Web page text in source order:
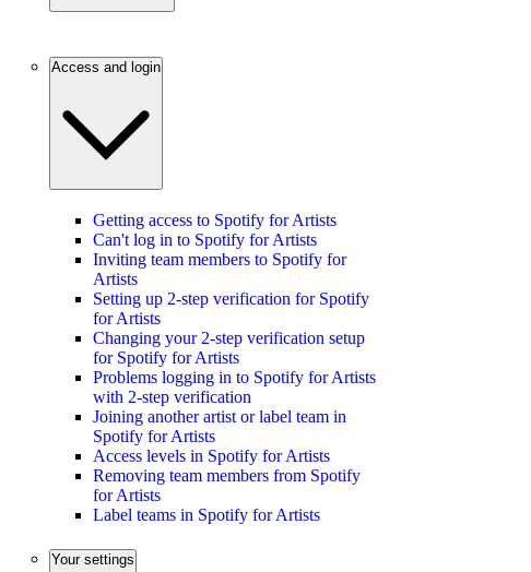
Access and login
Getting access to Spotify for Artists
Can't log in to Spotify for Artists
Inviting team members to Spotify for
Artists
Setting up 2-step verification for Spotify
for Artists
Changing your 2-step verification setup
for Spotify for Artists
Problems logging in to Spotify for Artists
with 2-step verification
Joining another artist or label team in
Spotify for Artists
Access levels in Spotify for Artists
Removing team members from Spotify
for Artists
Label teams in Spotify for Artists
Your settings